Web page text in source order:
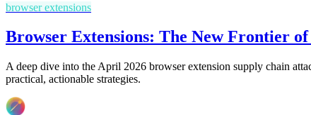
browser extensions
Browser Extensions: The New Frontier
A deep dive into the April 2026 browser extension supply chain
practical, actionable strategies.